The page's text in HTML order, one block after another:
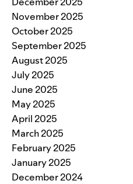
November 2025
October 2025
September 2025
August 2025
July 2025
June 2025
May 2025
April 2025
March 2025
February 2025
January 2025
December 2024